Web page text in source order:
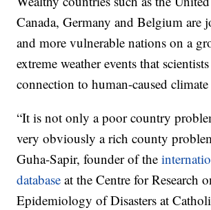
Canada, Germany and Belgium are
and more vulnerable nations on a
extreme weather events that
connection to human-caused climate
“It is not only a poor country
very obviously a rich county
Guha-Sapir, founder of the
database at the Centre for Research
Epidemiology of Disasters at